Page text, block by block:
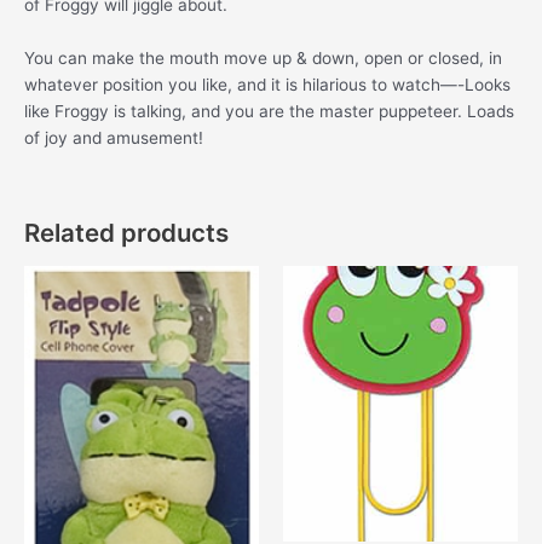
of Froggy will jiggle about.
You can make the mouth move up & down, open or closed, in
whatever position you like, and it is hilarious to watch—-Looks
like Froggy is talking, and you are the master puppeteer. Loads
of joy and amusement!
Related products